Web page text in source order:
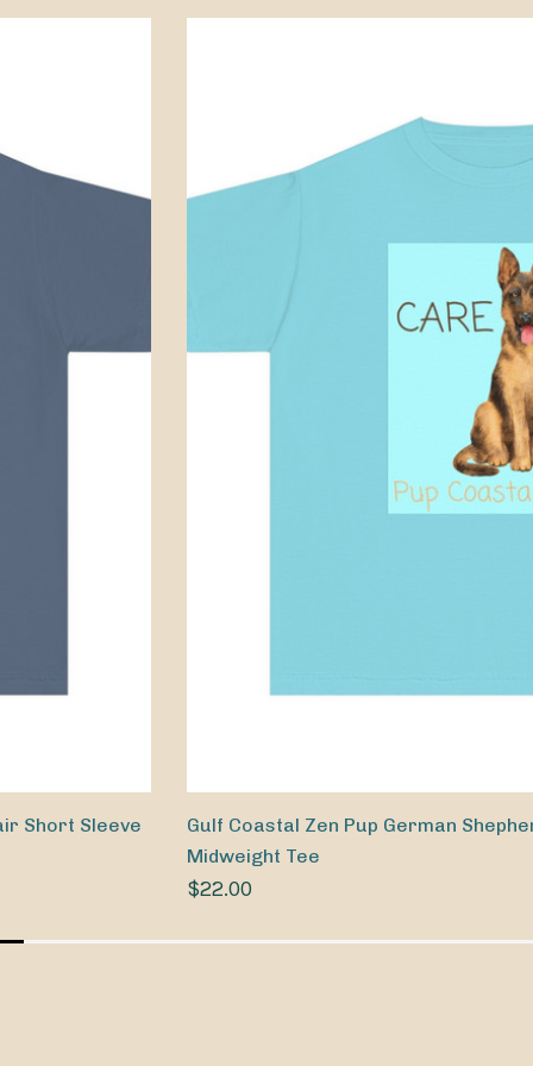
Short Sleeve
Gulf Coastal Zen Pup German
Midweight Tee
$22.00